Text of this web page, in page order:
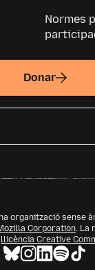
Normes
Donar
organització sense
Corporation. La
llicència Creative